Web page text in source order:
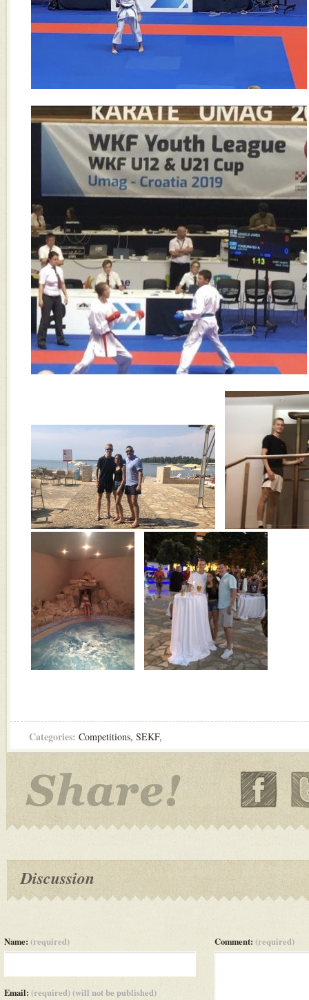
Categories: Competitions, SEKF,
Discussion
Name: (required)
Email: (required) (will not be published)
Comment: (required)